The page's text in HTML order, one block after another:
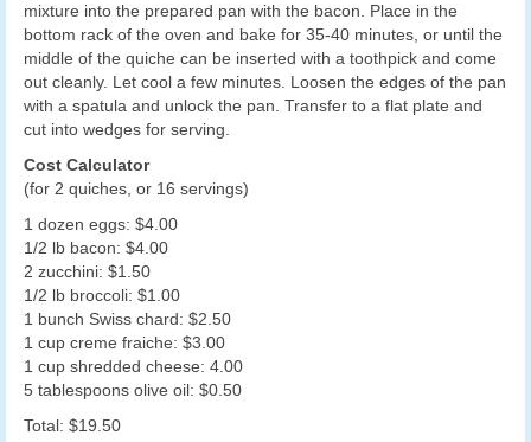
mixture into the prepared pan with the bacon. Place in the
bottom rack of the oven and bake for 35-40 minutes, or until the
middle of the quiche can be inserted with a toothpick and come
out cleanly. Let cool a few minutes. Loosen the edges of the pan
with a spatula and unlock the pan. Transfer to a flat plate and
cut into wedges for serving.
Cost Calculator
(for 2 quiches, or 16 servings)
1 dozen eggs: $4.00
1/2 lb bacon: $4.00
2 zucchini: $1.50
1/2 lb broccoli: $1.00
1 bunch Swiss chard: $2.50
1 cup creme fraiche: $3.00
1 cup shredded cheese: 4.00
5 tablespoons olive oil: $0.50
Total: $19.50